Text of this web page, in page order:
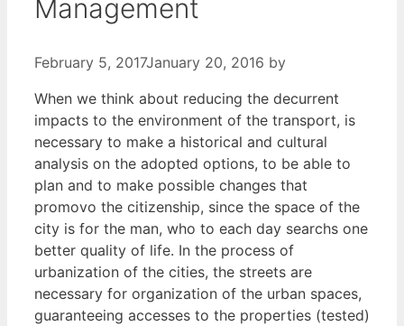
Management
February 5, 2017January 20, 2016 by
When we think about reducing the decurrent
impacts to the environment of the transport, is
necessary to make a historical and cultural
analysis on the adopted options, to be able to
plan and to make possible changes that
promovo the citizenship, since the space of the
city is for the man, who to each day searchs one
better quality of life. In the process of
urbanization of the cities, the streets are
necessary for organization of the urban spaces,
guaranteeing accesses to the properties (tested)